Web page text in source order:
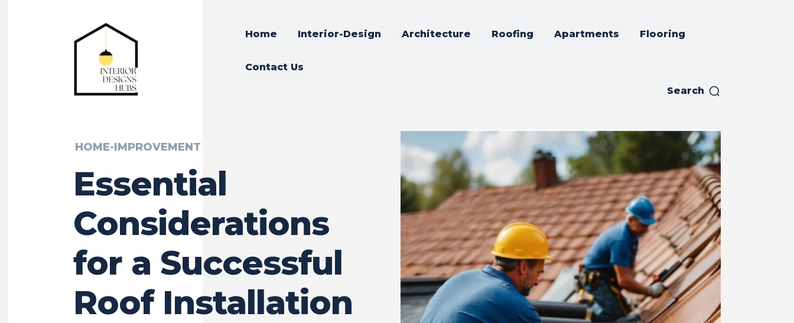
Home Interior-Design Architecture Roofing Apartments Flooring
Contact Us
Search
HOME-IMPROVEMENT
Essential
Considerations
for a Successful
Roof Installation